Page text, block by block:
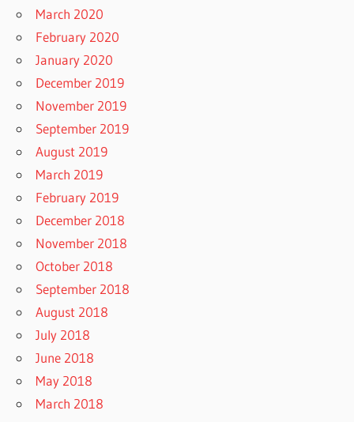
March 2020
February 2020
January 2020
December 2019
November 2019
September 2019
August 2019
March 2019
February 2019
December 2018
November 2018
October 2018
September 2018
August 2018
July 2018
June 2018
May 2018
March 2018